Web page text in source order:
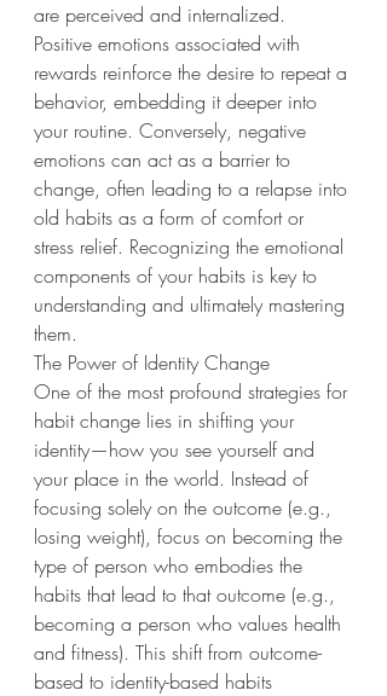
are perceived and internalized.
Positive emotions associated with
rewards reinforce the desire to repeat a
behavior, embedding it deeper into
your routine. Conversely, negative
emotions can act as a barrier to
change, often leading to a relapse into
old habits as a form of comfort or
stress relief. Recognizing the emotional
components of your habits is key to
understanding and ultimately mastering
them.
The Power of Identity Change
One of the most profound strategies for
habit change lies in shifting your
identity—how you see yourself and
your place in the world. Instead of
focusing solely on the outcome (e.g.,
losing weight), focus on becoming the
type of person who embodies the
habits that lead to that outcome (e.g.,
becoming a person who values health
and fitness). This shift from outcome-
based to identity-based habits